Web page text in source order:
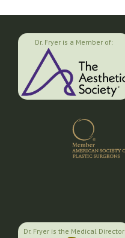
Dr. Fryer is a Member of:
Dr. Fryer is the Medical Director